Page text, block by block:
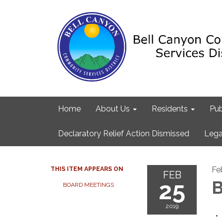
Home About Us Residents
Declaratory Relief Action Dismissed
THIS ITEM APPEARS ON
BOARD MEETINGS
FEB
25
2019